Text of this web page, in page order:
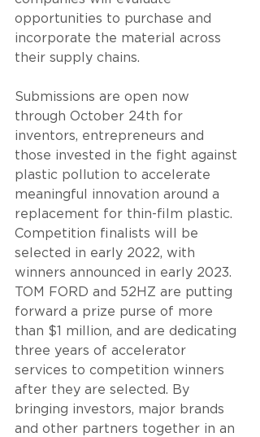
opportunities to purchase and
incorporate the material across
their supply chains.
Submissions are open now
through October 24th for
inventors, entrepreneurs and
those invested in the fight against
plastic pollution to accelerate
meaningful innovation around a
replacement for thin-film plastic.
Competition finalists will be
selected in early 2022, with
winners announced in early 2023.
TOM FORD and 52HZ are putting
forward a prize purse of more
than $1 million, and are dedicating
three years of accelerator
services to competition winners
after they are selected. By
bringing investors, major brands
and other partners together in an